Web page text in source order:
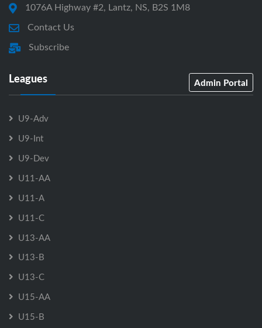
1076A Highway #2, Lantz, NS, B2S 1M8
Contact Us
Subscribe
Leagues Admin Portal
U9-Adv
U9-Int
U9-Dev
U11-AA
U11-A
U11-C
U13-AA
U13-B
U13-C
U15-AA
U15-B